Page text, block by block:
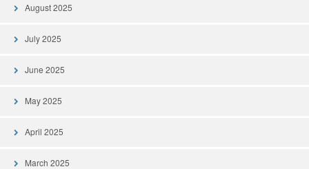
August 2025
July 2025
June 2025
May 2025
April 2025
March 2025